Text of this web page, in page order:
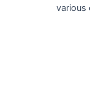
various